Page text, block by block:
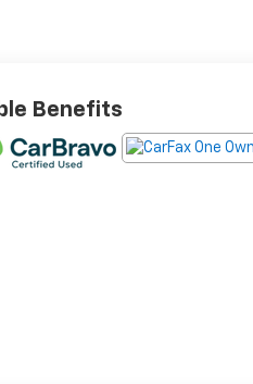
Benefits